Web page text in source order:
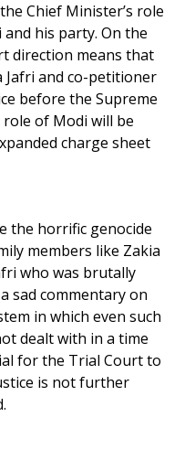
Chief Minister’s role
his party. On the
direction means that
Jafri and co-petitioner
before the Supreme
of Modi will be
charge sheet
the horrific genocide
members like Zakia
who was brutally
sad commentary on
in which even such
dealt with in a time
for the Trial Court to
is not further